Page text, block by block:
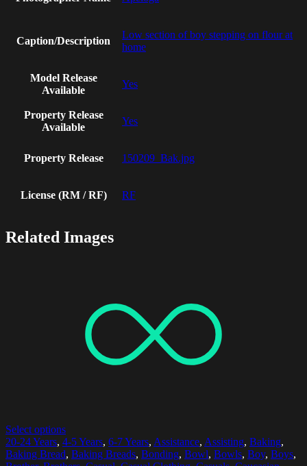
Caption/Description
Low section of boy stepping on flour at
home
Model Release
Available
Yes
Property Release
Available
Yes
Property Release 150209_Bak.jpg
License (RM / RF) RF
Related Images
Select options
20-24 Years, 4-5 Years, 6-7 Years, Assistance, Assisting, Baking,
Baking Bread, Baking Breads, Bonding, Bowl, Bowls, Boy, Boys,